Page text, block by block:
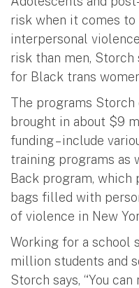
risk when it comes to
interpersonal
risk than men,
for Black trans
The programs Storch
brought in about $9
funding – include
training programs as
Back program, which
bags filled with
of violence in New
Working for a school
million students and
Storch says, “You